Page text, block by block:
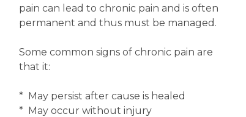
pain can lead to chronic pain and is often
permanent and thus must be managed.
Some common signs of chronic pain are
that it:
* May persist after cause is healed
* May occur without injury